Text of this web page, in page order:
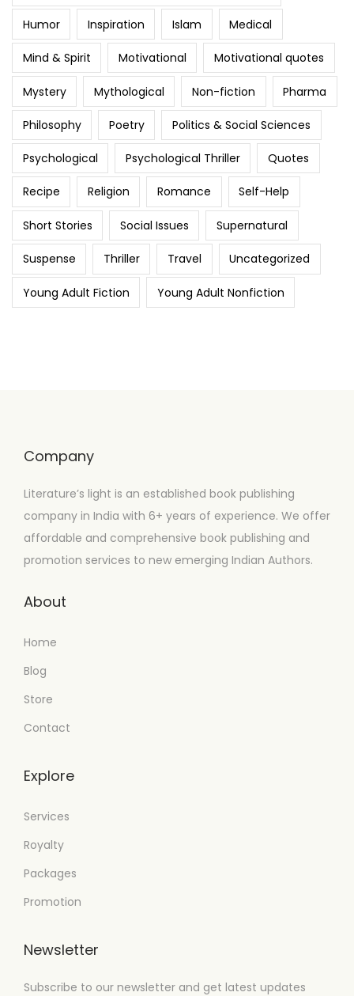
Humor Inspiration Islam Medical
Mind & Spirit Motivational Motivational quotes
Mystery Mythological Non-fiction Pharma
Philosophy Poetry Politics & Social Sciences
Psychological Psychological Thriller Quotes
Recipe Religion Romance Self-Help
Short Stories Social Issues Supernatural
Suspense Thriller Travel Uncategorized
Young Adult Fiction Young Adult Nonfiction
Company
Literature’s light is an established book publishing
company in India with 6+ years of experience. We offer
affordable and comprehensive book publishing and
promotion services to new emerging Indian Authors.
About
Home
Blog
Store
Contact
Explore
Services
Royalty
Packages
Promotion
Newsletter
Subscribe to our newsletter and get latest updates